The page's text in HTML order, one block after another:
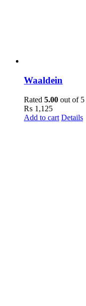
Waaldein
Rated 5.00 out of 5
₨ 1,125
Add to cart Details